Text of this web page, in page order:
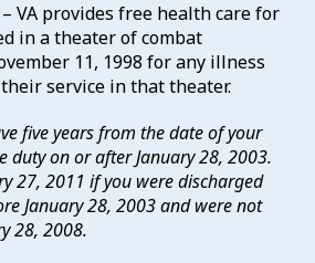
– VA provides free health care for
in a theater of combat
11, 1998 for any illness
service in that theater.
five years from the date of your
duty on or after January 28, 2003.
27, 2011 if you were discharged
January 28, 2003 and were not
28, 2008.